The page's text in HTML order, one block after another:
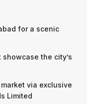
for a scenic
the city’s
market via exclusive
Limited